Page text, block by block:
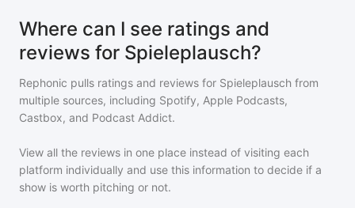
Where can I see ratings and
reviews for Spieleplausch?
Rephonic pulls ratings and reviews for Spieleplausch from
multiple sources, including Spotify, Apple Podcasts,
Castbox, and Podcast Addict.
View all the reviews in one place instead of visiting each
platform individually and use this information to decide if a
show is worth pitching or not.